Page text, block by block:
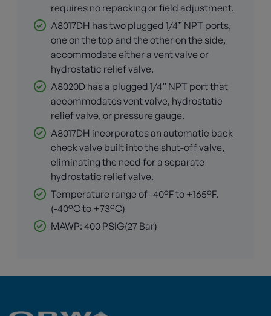
requires no repacking or field adjustment.
A8017DH has two plugged 1/4” NPT ports,
one on the top and the other on the side,
accommodate either a vent valve or
hydrostatic relief valve.
A8020D has a plugged 1/4” NPT port that
accommodates vent valve, hydrostatic
relief valve, or pressure gauge.
A8017DH incorporates an automatic back
check valve built into the shut-off valve,
eliminating the need for a separate
hydrostatic relief valve.
Temperature range of -40°F to +165°F.
(-40°C to +73°C)
MAWP: 400 PSIG(27 Bar)